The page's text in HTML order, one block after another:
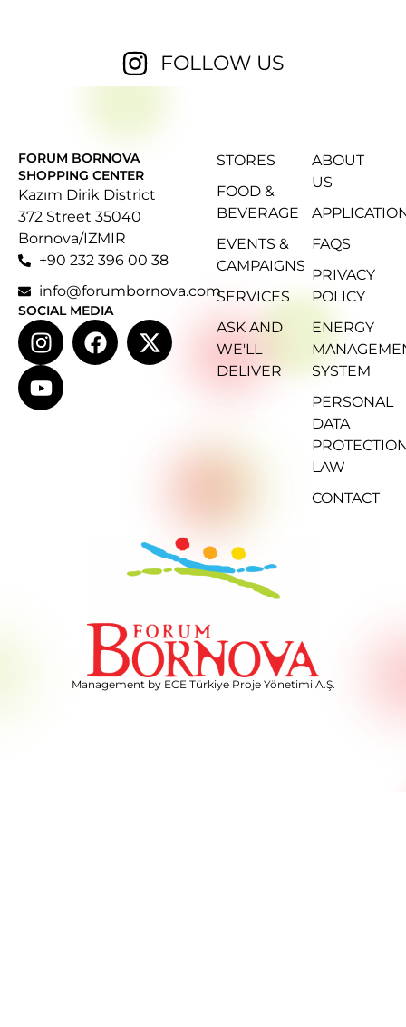
FOLLOW US
FORUM BORNOVA
SHOPPING CENTER
Kazım Dirik District
372 Street 35040
Bornova/IZMIR
+90 232 396 00 38
info@forumbornova.com
SOCIAL MEDIA
STORES
FOOD &
BEVERAGE
EVENTS &
CAMPAIGNS
SERVICES
ASK AND
WE'LL
DELIVER
ABOUT
US
FAQS
PRIVACY
POLICY
ENERGY
SYSTEM
PERSONAL
DATA
LAW
CONTACT
Management by ECE Türkiye Proje Yönetimi A.Ş.